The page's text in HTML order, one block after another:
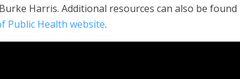
Harris. Additional resources can also be
Public Health website.